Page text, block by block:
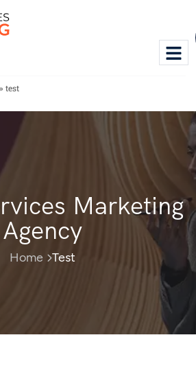
» test
Marketing
Agency
Home Test